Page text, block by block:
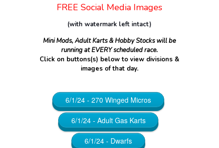
FREE Social Media Images
(with watermark left intact)
Mini Mods, Adult Karts & Hobby Stocks will be
running at EVERY scheduled race.
Click on buttons(s) below to view divisions &
images of that day.
6/1/24 - 270 Winged Micros
6/1/24 - Adult Gas Karts
6/1/24 - Dwarfs